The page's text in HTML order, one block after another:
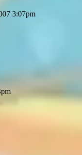
3:07pm